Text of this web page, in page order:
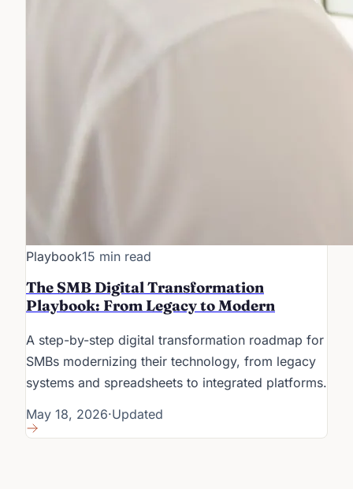
Playbook15 min read
The SMB Digital Transformation
Playbook: From Legacy to Modern
A step-by-step digital transformation roadmap for
SMBs modernizing their technology, from legacy
systems and spreadsheets to integrated platforms.
May 18, 2026·Updated